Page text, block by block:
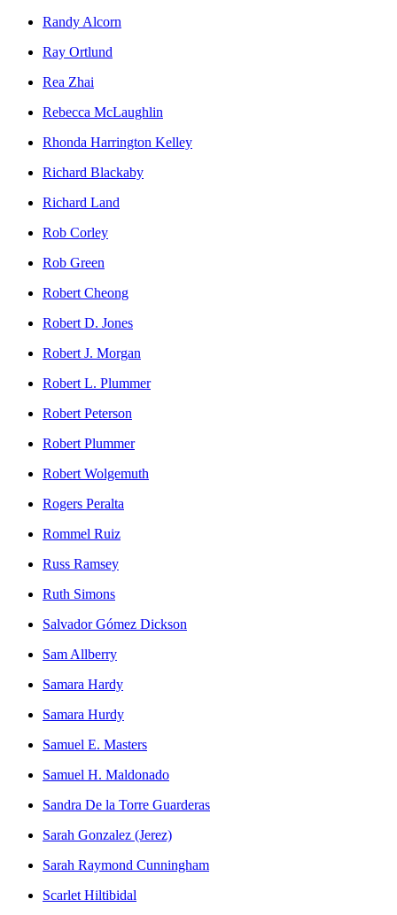
Randy Alcorn
Ray Ortlund
Rea Zhai
Rebecca McLaughlin
Rhonda Harrington Kelley
Richard Blackaby
Richard Land
Rob Corley
Rob Green
Robert Cheong
Robert D. Jones
Robert J. Morgan
Robert L. Plummer
Robert Peterson
Robert Plummer
Robert Wolgemuth
Rogers Peralta
Rommel Ruiz
Russ Ramsey
Ruth Simons
Salvador Gómez Dickson
Sam Allberry
Samara Hardy
Samara Hurdy
Samuel E. Masters
Samuel H. Maldonado
Sandra De la Torre Guarderas
Sarah Gonzalez (Jerez)
Sarah Raymond Cunningham
Scarlet Hiltibidal